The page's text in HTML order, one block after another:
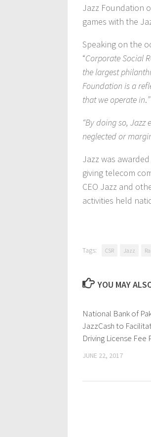
Jazz Foundation
games with the
Speaking on the
“Corporate Social
the largest
Foundation is a
that we operate in.”
“By doing so,
neglected or
Jazz was
giving telecom
CEO Jazz and
activities held
Tags: CSR Jazz
YOU MAY
National Bank of
JazzCash to
Driving License Fee
JUNE 22, 2017